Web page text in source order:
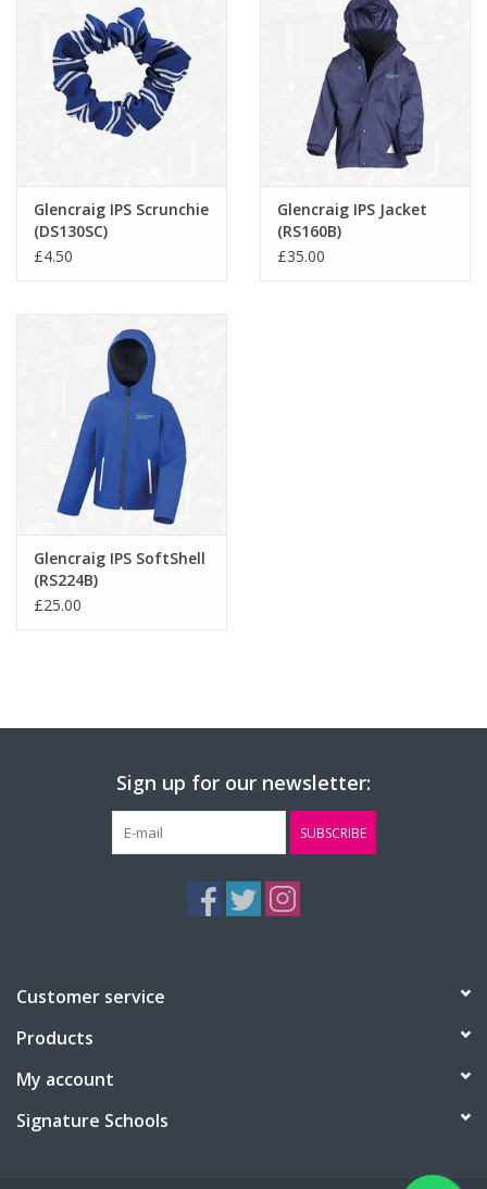
Glencraig IPS Scrunchie
(DS130SC)
£4.50
Glencraig IPS Jacket
(RS160B)
£35.00
Glencraig IPS SoftShell
(RS224B)
£25.00
Sign up for our newsletter:
SUBSCRIBE
Customer service
Products
My account
Signature Schools